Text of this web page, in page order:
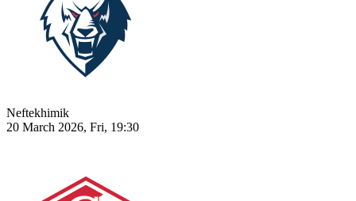
Neftekhimik
20 March 2026, Fri, 19:30